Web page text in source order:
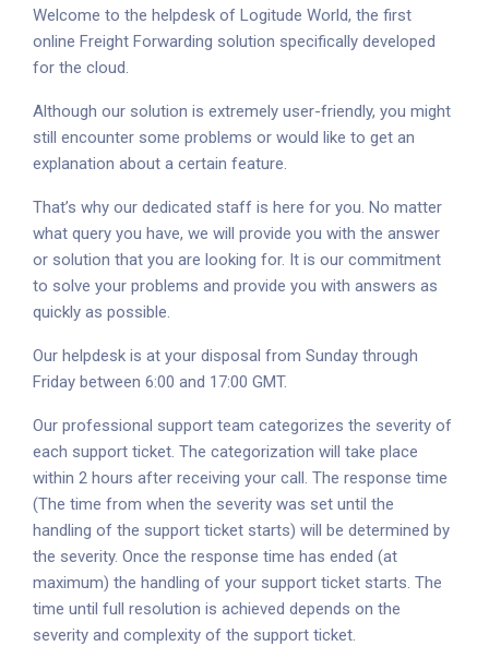
Welcome to the helpdesk of Logitude World, the first
online Freight Forwarding solution specifically developed
for the cloud.
Although our solution is extremely user-friendly, you might
still encounter some problems or would like to get an
explanation about a certain feature.
That’s why our dedicated staff is here for you. No matter
what query you have, we will provide you with the answer
or solution that you are looking for. It is our commitment
to solve your problems and provide you with answers as
quickly as possible.
Our helpdesk is at your disposal from Sunday through
Friday between 6:00 and 17:00 GMT.
Our professional support team categorizes the severity of
each support ticket. The categorization will take place
within 2 hours after receiving your call. The response time
(The time from when the severity was set until the
handling of the support ticket starts) will be determined by
the severity. Once the response time has ended (at
maximum) the handling of your support ticket starts. The
time until full resolution is achieved depends on the
severity and complexity of the support ticket.